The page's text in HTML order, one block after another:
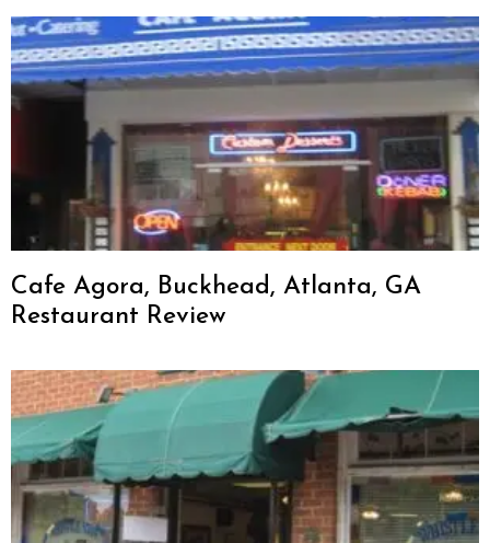
Cafe Agora, Buckhead, Atlanta, GA
Restaurant Review